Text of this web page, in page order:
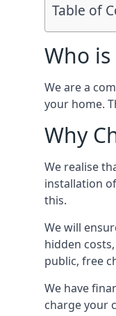
Table of
Who
We are a
your home.
Why
We realise
installation
this.
We will
hidden
public, free
We have
charge your